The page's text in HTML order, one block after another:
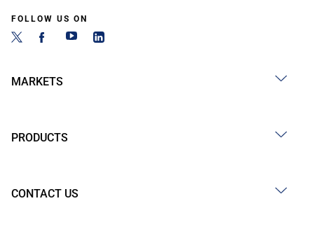
FOLLOW US ON
MARKETS
PRODUCTS
CONTACT US